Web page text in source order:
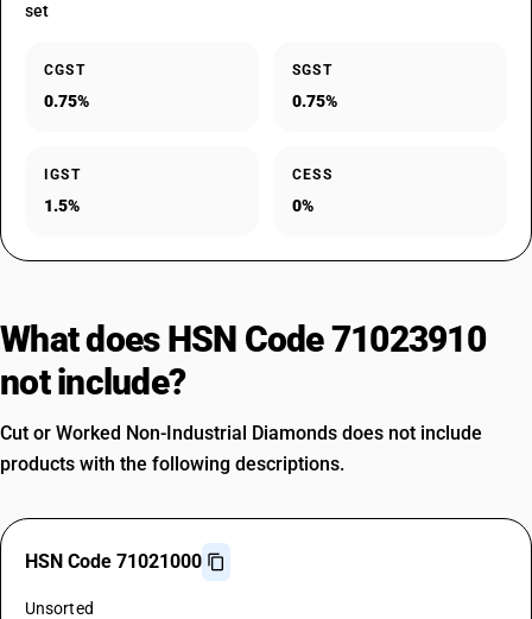
set
CGST
0.75%
SGST
0.75%
IGST
1.5%
CESS
0%
What does HSN Code 71023910
not include?
Cut or Worked Non-Industrial Diamonds does not include
products with the following descriptions.
HSN Code 71021000
Unsorted